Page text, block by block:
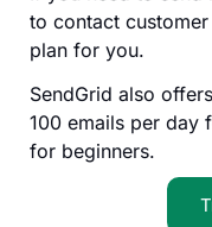
to contact
plan for you.
SendGrid also
100 emails per day
for beginners.